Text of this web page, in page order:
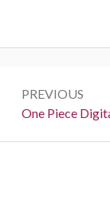
navigation
PREVIOUS
Previous:
One Piece